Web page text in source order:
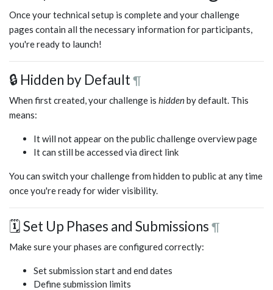
Once your technical setup is complete and your challenge
pages contain all the necessary information for participants,
you're ready to launch!
🔒 Hidden by Default ¶
When first created, your challenge is hiddenby default. This
means:
It will not appear on the public challenge overview page
It can still be accessed via direct link
You can switch your challenge from hidden to public at any time
once you're ready for wider visibility.
🗓️ Set Up Phases and Submissions ¶
Make sure your phases are configured correctly:
Set submission start and end dates
Define submission limits